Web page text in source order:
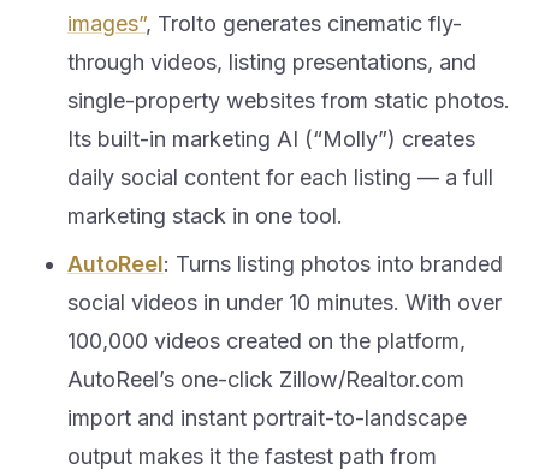
images”, Trolto generates cinematic fly-
through videos, listing presentations, and
single-property websites from static photos.
Its built-in marketing AI (“Molly”) creates
daily social content for each listing — a full
marketing stack in one tool.
AutoReel: Turns listing photos into branded
social videos in under 10 minutes. With over
100,000 videos created on the platform,
AutoReel’s one-click Zillow/Realtor.com
import and instant portrait-to-landscape
output makes it the fastest path from